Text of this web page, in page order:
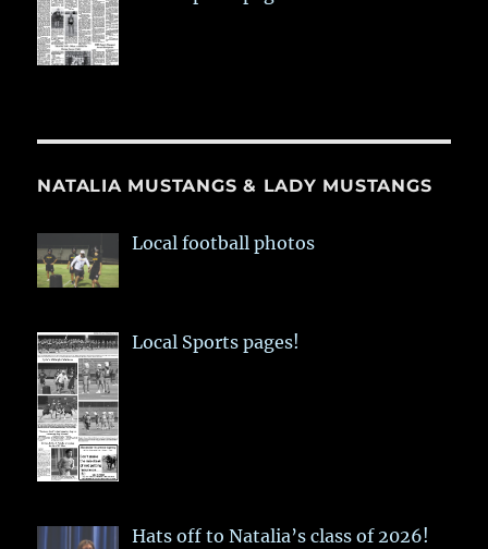
NATALIA MUSTANGS & LADY MUSTANGS
Local football photos
Local Sports pages!
Hats off to Natalia’s class of 2026!